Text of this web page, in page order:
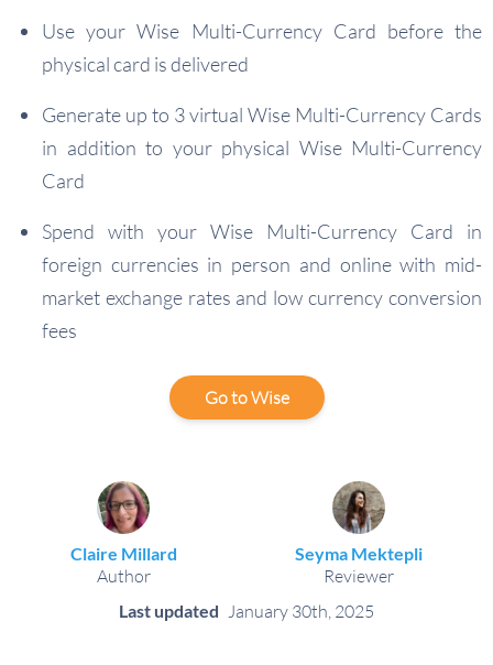
Use your Wise Multi-Currency Card before the
physical card is delivered
Generate up to 3 virtual Wise Multi-Currency Cards
in addition to your physical Wise Multi-Currency
Card
Spend with your Wise Multi-Currency Card in
foreign currencies in person and online with mid-
market exchange rates and low currency conversion
fees
Go to Wise
Claire Millard
Author
Seyma Mektepli
Reviewer
Last updated January 30th, 2025